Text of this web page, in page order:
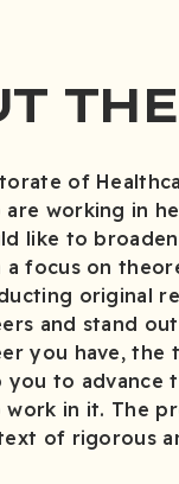
of
are working in
like to
a focus on
original
and stand
you have, the
you to advance
work in it. The
of rigorous